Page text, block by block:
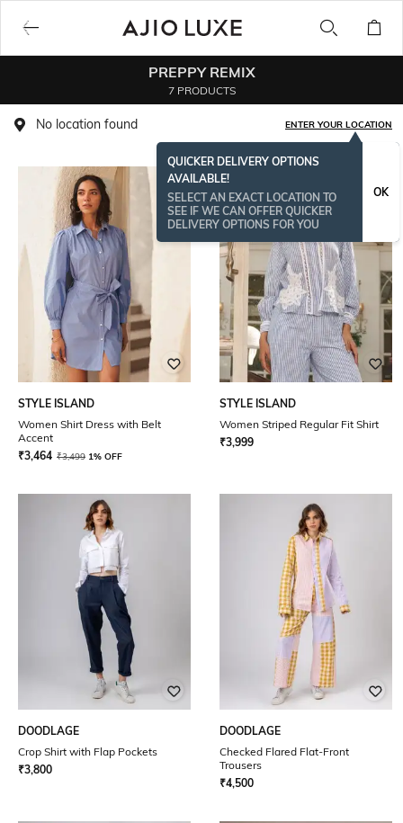
PREPPY REMIX
7 PRODUCTS
No location found ENTER YOUR LOCATION
QUICKER DELIVERY OPTIONS
AVAILABLE!
SELECT AN EXACT LOCATION TO
SEE IF WE CAN OFFER QUICKER
DELIVERY OPTIONS FOR YOU
OK
STYLE ISLAND
Women Shirt Dress with Belt
Accent
₹3,464 ₹3,499 1% OFF
STYLE ISLAND
Women Striped Regular Fit Shirt
₹3,999
DOODLAGE
Crop Shirt with Flap Pockets
₹3,800
DOODLAGE
Checked Flared Flat-Front
Trousers
₹4,500